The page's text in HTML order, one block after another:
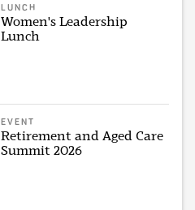
LUNCH
Women's Leadership
Lunch
EVENT
Retirement and Aged Care
Summit 2026